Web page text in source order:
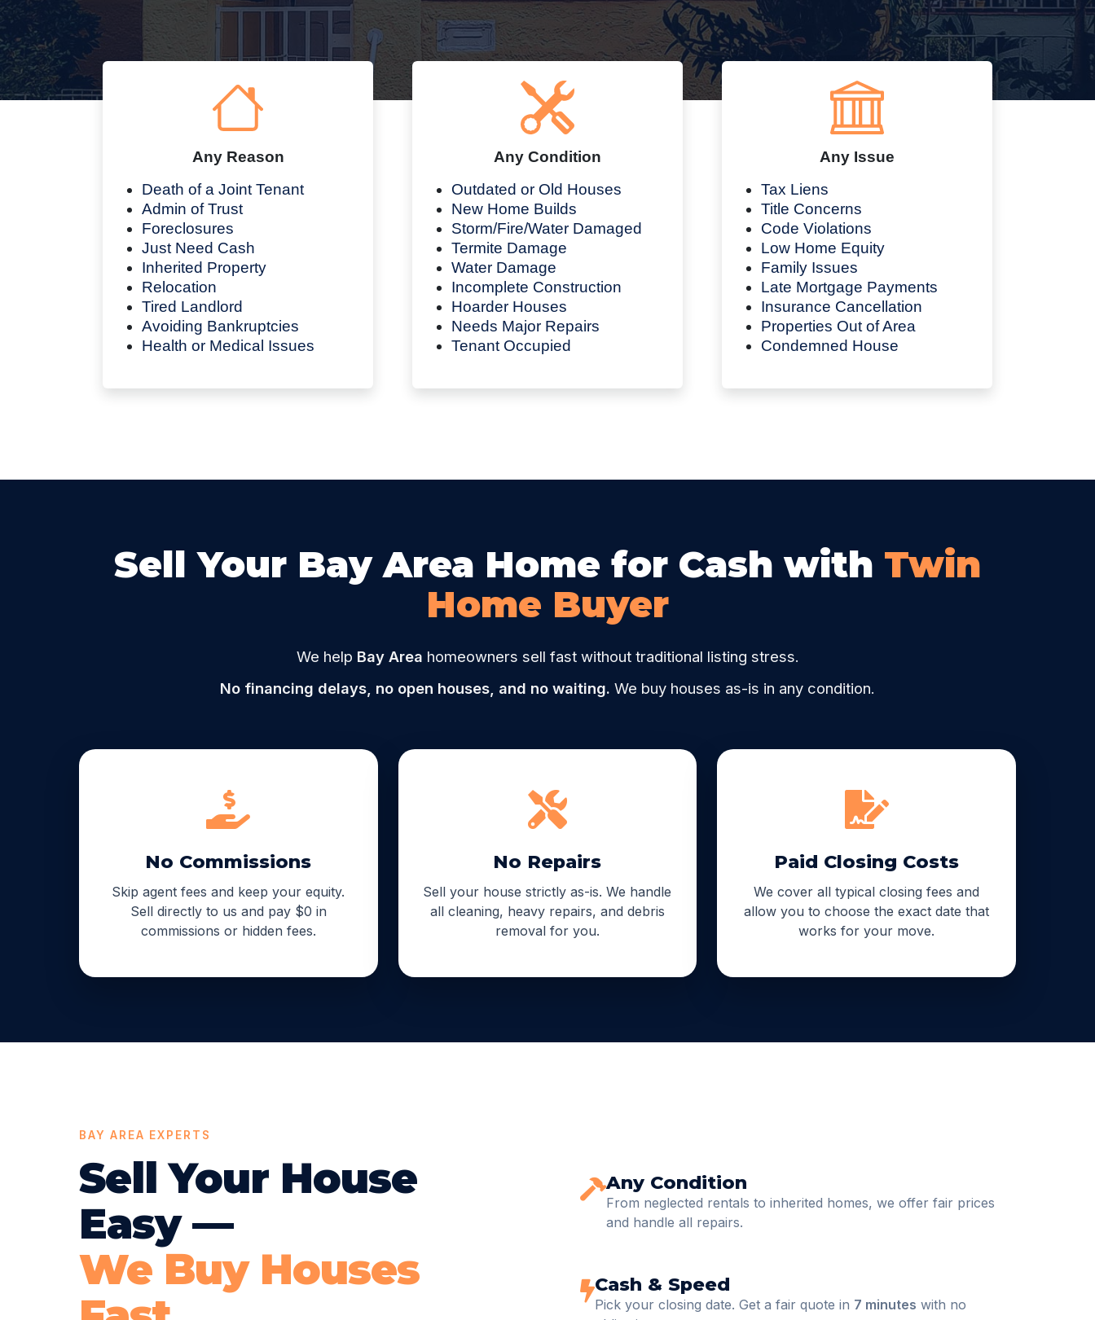
Any Reason
Death of a Joint Tenant
Admin of Trust
Foreclosures
Just Need Cash
Inherited Property
Relocation
Tired Landlord
Avoiding Bankruptcies
Health or Medical Issues
Any Condition
Outdated or Old Houses
New Home Builds
Storm/Fire/Water Damaged
Termite Damage
Water Damage
Incomplete Construction
Hoarder Houses
Needs Major Repairs
Tenant Occupied
Any Issue
Tax Liens
Title Concerns
Code Violations
Low Home Equity
Family Issues
Late Mortgage Payments
Insurance Cancellation
Properties Out of Area
Condemned House
Sell Your Bay Area Home for Cash with Twin
Home Buyer
We help Bay Area homeowners sell fast without traditional listing stress.
No financing delays, no open houses, and no waiting. We buy houses as-is in any condition.
No Commissions
Skip agent fees and keep your equity.
Sell directly to us and pay $0 in
commissions or hidden fees.
No Repairs
Sell your house strictly as-is. We handle
all cleaning, heavy repairs, and debris
removal for you.
Paid Closing Costs
We cover all typical closing fees and
allow you to choose the exact date that
works for your move.
BAY AREA EXPERTS
Sell Your House
Easy —
We Buy Houses
Any Condition
From neglected rentals to inherited homes, we offer fair prices
and handle all repairs.
Cash & Speed
Pick your closing date. Get a fair quote in 7 minutes with no